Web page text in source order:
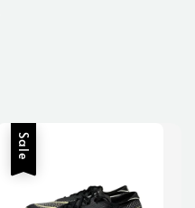
Sale